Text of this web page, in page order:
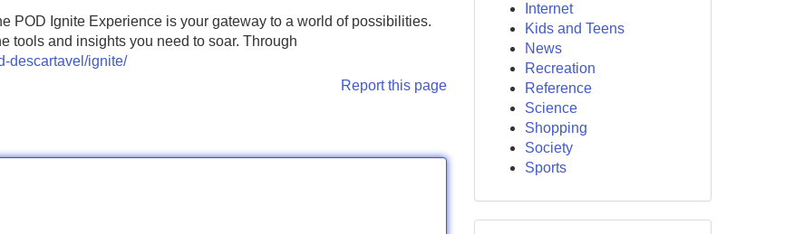
POD Ignite Experience is your gateway to a world of possibilities.
tools and insights you need to soar. Through
descartavel/ignite/
Report this page
Internet
Kids and Teens
News
Recreation
Reference
Science
Shopping
Society
Sports